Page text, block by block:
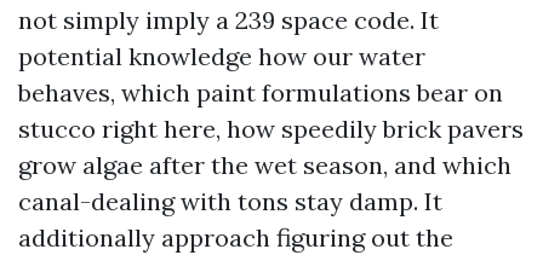
not simply imply a 239 space code. It
potential knowledge how our water
behaves, which paint formulations bear on
stucco right here, how speedily brick pavers
grow algae after the wet season, and which
canal-dealing with tons stay damp. It
additionally approach figuring out the